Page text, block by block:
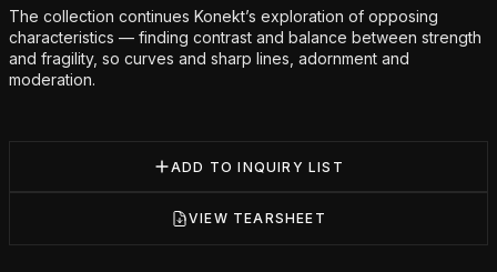
The collection continues Konekt’s exploration of opposing
characteristics — finding contrast and balance between strength
and fragility, so curves and sharp lines, adornment and
moderation.
ADD TO INQUIRY LIST
VIEW TEARSHEET